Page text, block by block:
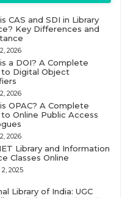
CAS and SDI in Library
Key Differences and
2026
a DOI? A Complete
to Digital Object
2026
OPAC? A Complete
Online Public Access
2026
Library and Information
Classes Online
2025
Library of India: UGC